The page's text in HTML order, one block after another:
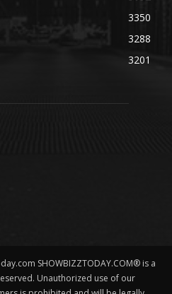
3350
3288
3201
SHOWBIZZTODAY.COM® is a
Unauthorized use of our